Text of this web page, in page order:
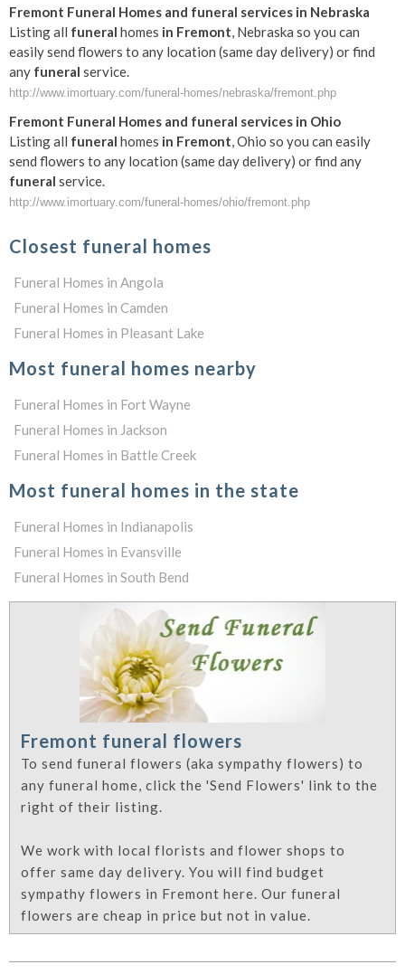
Fremont Funeral Homes and funeral services in Nebraska
Listing all funeral homes in Fremont, Nebraska so you can
easily send flowers to any location (same day delivery) or find
any funeral service.
http://www.imortuary.com/funeral-homes/nebraska/fremont.php
Fremont Funeral Homes and funeral services in Ohio
Listing all funeral homes in Fremont, Ohio so you can easily
send flowers to any location (same day delivery) or find any
funeral service.
http://www.imortuary.com/funeral-homes/ohio/fremont.php
Closest funeral homes
Funeral Homes in Angola
Funeral Homes in Camden
Funeral Homes in Pleasant Lake
Most funeral homes nearby
Funeral Homes in Fort Wayne
Funeral Homes in Jackson
Funeral Homes in Battle Creek
Most funeral homes in the state
Funeral Homes in Indianapolis
Funeral Homes in Evansville
Funeral Homes in South Bend
Fremont funeral flowers
To send funeral flowers (aka sympathy flowers) to
any funeral home, click the 'Send Flowers' link to the
right of their listing.
We work with local florists and flower shops to
offer same day delivery. You will find budget
sympathy flowers in Fremont here. Our funeral
flowers are cheap in price but not in value.